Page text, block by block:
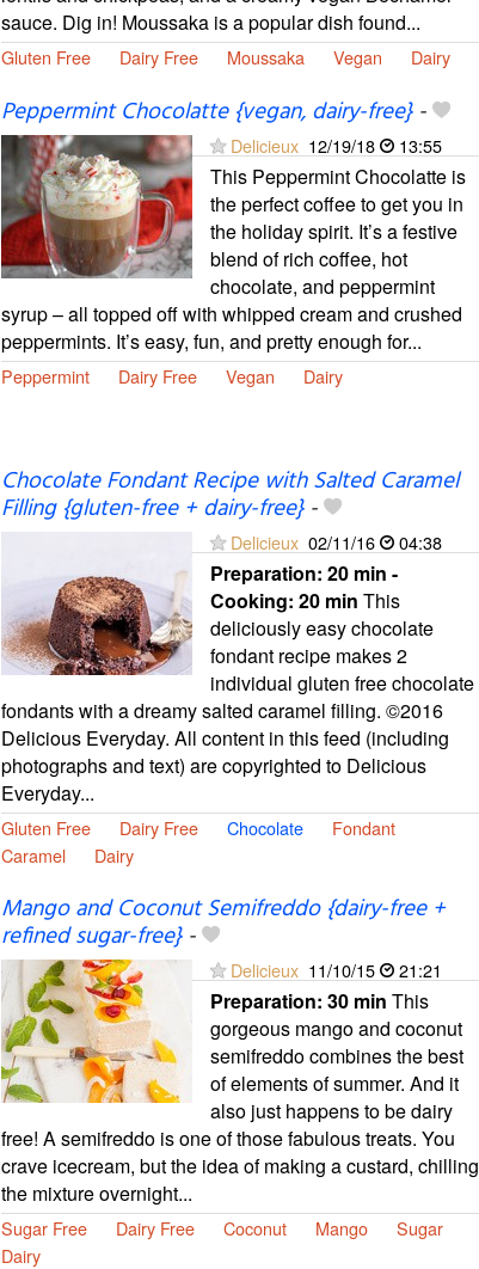
sauce. Dig in! Moussaka is a popular dish found...
Gluten Free Dairy Free Moussaka Vegan Dairy
Peppermint Chocolatte {vegan, dairy-free}-
Delicieux 12/19/18 13:55
This Peppermint Chocolatte is
the perfect coffee to get you in
the holiday spirit. It’s a festive
blend of rich coffee, hot
chocolate, and peppermint
syrup – all topped off with whipped cream and crushed
peppermints. It’s easy, fun, and pretty enough for...
Peppermint Dairy Free Vegan Dairy
Chocolate Fondant Recipe with Salted Caramel
Filling {gluten-free + dairy-free}-
Delicieux 02/11/16 04:38
Preparation: 20 min -
Cooking: 20 min This
deliciously easy chocolate
fondant recipe makes 2
individual gluten free chocolate
fondants with a dreamy salted caramel filling. ©2016
Delicious Everyday. All content in this feed (including
photographs and text) are copyrighted to Delicious
Everyday...
Gluten Free Dairy Free Chocolate
Fondant
Caramel
Dairy
Mango and Coconut Semifreddo {dairy-free +
refined sugar-free}-
Delicieux 11/10/15 21:21
Preparation: 30 min This
gorgeous mango and coconut
semifreddo combines the best
of elements of summer. And it
also just happens to be dairy
free! A semifreddo is one of those fabulous treats. You
crave icecream, but the idea of making a custard, chilling
the mixture overnight...
Sugar Free Dairy Free Coconut Mango
Sugar
Dairy